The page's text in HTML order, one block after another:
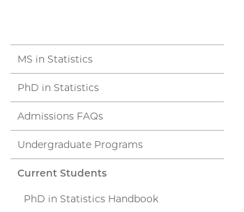
MS in Statistics
PhD in Statistics
Admissions FAQs
Undergraduate Programs
Current Students
PhD in Statistics Handbook